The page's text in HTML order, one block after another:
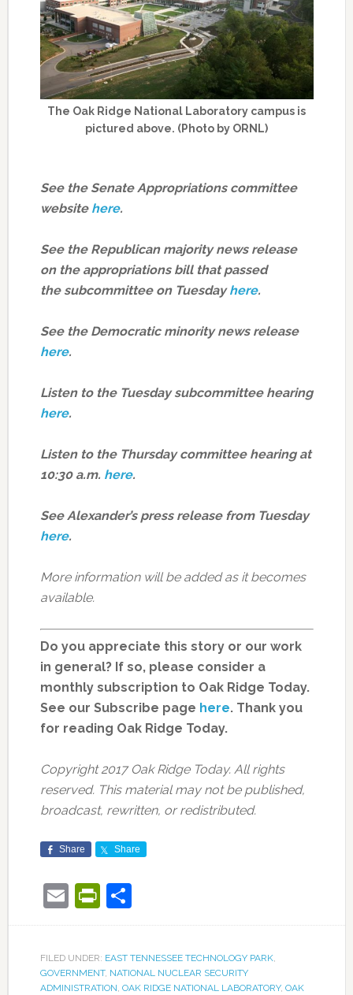
The Oak Ridge National Laboratory campus is
pictured above. (Photo by ORNL)
See the Senate Appropriations committee
website here.
See the Republican majority news release
on the appropriations bill that passed
the subcommittee on Tuesdayhere.
See the Democratic minority news release
here.
Listen to the Tuesday subcommittee hearing
here.
Listen to the Thursday committee hearing at
10:30 a.m. here.
See Alexander’s press release from Tuesday
here.
More information will be added as it becomes
available.
Do you appreciate this story or our work
in general? If so, please consider a
monthly subscription to Oak Ridge Today.
See our Subscribe page here. Thank you
for reading Oak Ridge Today.
Copyright 2017 Oak Ridge Today. All rights
reserved. This material may not be published,
broadcast, rewritten, or redistributed.
Share Share
EmailPrintFriendly
Share
FILED UNDER: EAST TENNESSEE TECHNOLOGY PARK,
GOVERNMENT, NATIONAL NUCLEAR SECURITY
ADMINISTRATION, OAK RIDGE NATIONAL LABORATORY, OAK